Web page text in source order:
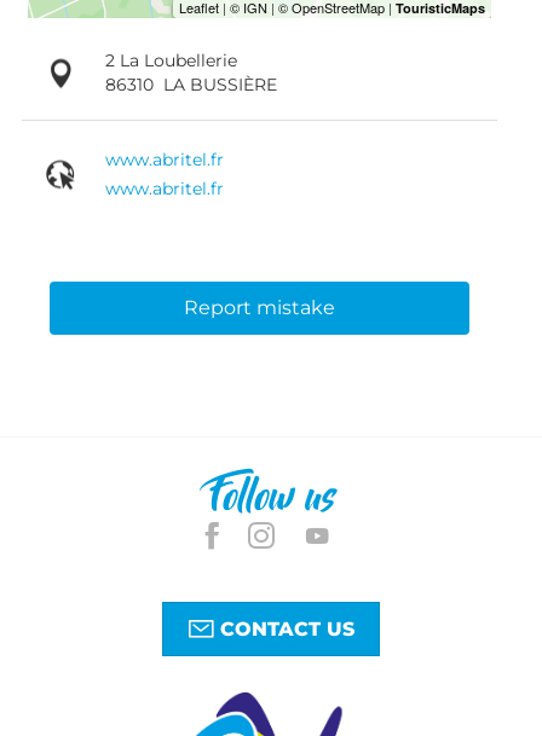
2 La Loubellerie
86310 LA BUSSIÈRE
www.abritel.fr
www.abritel.fr
Report mistake
Follow us
CONTACT US